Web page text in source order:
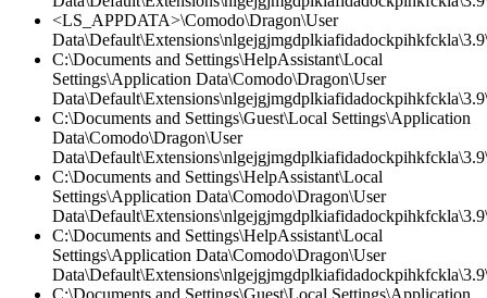
<LS_APPDATA>\Comodo\Dragon\User
C:\Documents and Settings\HelpAssistant\Local
Settings\Application Data\Comodo\Dragon\User
C:\Documents and Settings\Guest\Local Settings\Application
Data\Comodo\Dragon\User
C:\Documents and Settings\HelpAssistant\Local
Settings\Application Data\Comodo\Dragon\User
C:\Documents and Settings\HelpAssistant\Local
Settings\Application Data\Comodo\Dragon\User